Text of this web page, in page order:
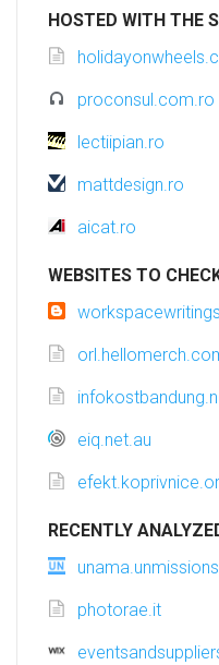
HOSTED WITH THE
proconsul.com.ro
lectiipian.ro
mattdesign.ro
aicat.ro
WEBSITES TO
eiq.net.au
RECENTLY
photorae.it